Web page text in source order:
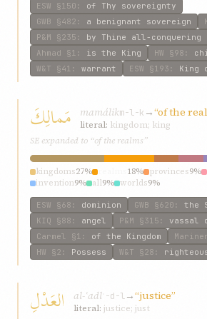
ESW §150 : of Thy sovereignty
GWB §482 : a benignant sovereign
P&M §235 : by Thine all-conquering
Ahmad §1 : is the King HW §98 :
W&T §41 : warrant ESW §193 : King
مَمالِكَ mamálikm-l-k →“of the
literal: kingdom; king
SE expanded to “of the realms”
kingdoms27% 18% provinces9%
invention9% all9% worlds9%
ESW §68 : dominion GWB §620 : the
KIQ §88 : angel P&M §315 : vassal
Carmel
§1 : of the Kingdom
HW §2 : Possess W&T §28 :
العَدْلِ al-ʿadl ʿ-d-l→“justice”
literal: justice; just